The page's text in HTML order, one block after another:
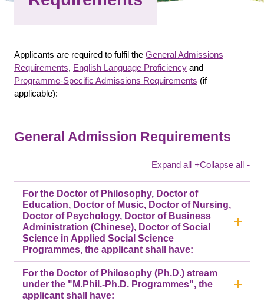
Applicants are required to fulfil the General Admissions
Requirements, English Language Proficiency and
Programme-Specific Admissions Requirements (if
applicable):
General Admission Requirements
Expand all +Collapse all -
For the Doctor of Philosophy, Doctor of
Education, Doctor of Music, Doctor of Nursing,
Doctor of Psychology, Doctor of Business
Administration (Chinese), Doctor of Social
Science in Applied Social Science
Programmes, the applicant shall have:
For the Doctor of Philosophy (Ph.D.) stream
under the "M.Phil.-Ph.D. Programmes", the
applicant shall have: